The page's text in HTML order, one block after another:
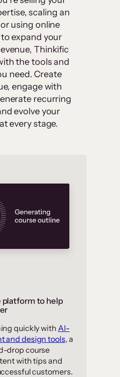
scaling an
using online
expand your
Thinkific
the tools and
need. Create
engage with
recurring
evolve your
every stage.
platform to help
quickly with AI-
and design tools, a
drop course
with tips and
customers.